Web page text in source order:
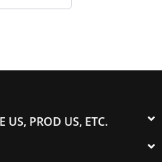
US, PROD US, ETC.